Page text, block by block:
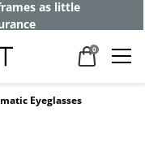
as little
0
Eyeglasses